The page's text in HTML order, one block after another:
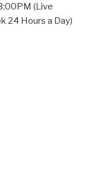
(Live
24 Hours a Day)